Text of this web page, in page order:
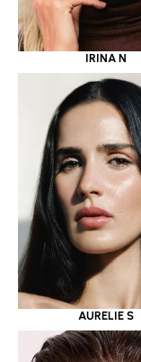
IRINA N
AURELIE S